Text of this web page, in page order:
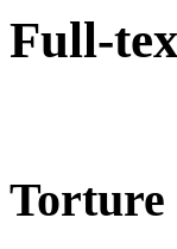
Full-
Torture